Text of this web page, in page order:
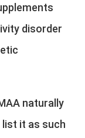
disorder
naturally
it as such